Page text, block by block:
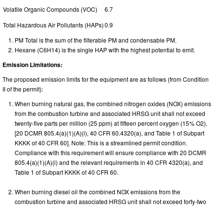
Volatile Organic Compounds (VOC)
6.7
Total Hazardous Air Pollutants (HAPs)0.9
PM Total is the sum of the filterable PM and condensable PM.
Hexane (C6H14) is the single HAP with the highest potential to emit.
Emission Limitations:
The proposed emission limits for the equipment are as follows (from Condition
II of the permit):
When burning natural gas, the combined nitrogen oxides (NOX) emissions
from the combustion turbine and associated HRSG unit shall not exceed
twenty-five parts per million (25 ppm) at fifteen percent oxygen (15% O2).
[20 DCMR 805.4(a)(1)(A)(i), 40 CFR 60.4320(a), and Table 1 of Subpart
KKKK of 40 CFR 60]. Note: This is a streamlined permit condition.
Compliance with this requirement will ensure compliance with 20 DCMR
805.4(a)(1)(A)(i) and the relevant requirements in 40 CFR 4320(a), and
Table 1 of Subpart KKKK of 40 CFR 60.
When burning diesel oil the combined NOX emissions from the
combustion turbine and associated HRSG unit shall not exceed forty-two